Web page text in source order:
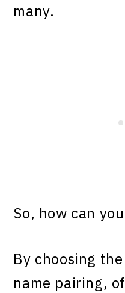
many.
So, how can
By choosing
name pairing,